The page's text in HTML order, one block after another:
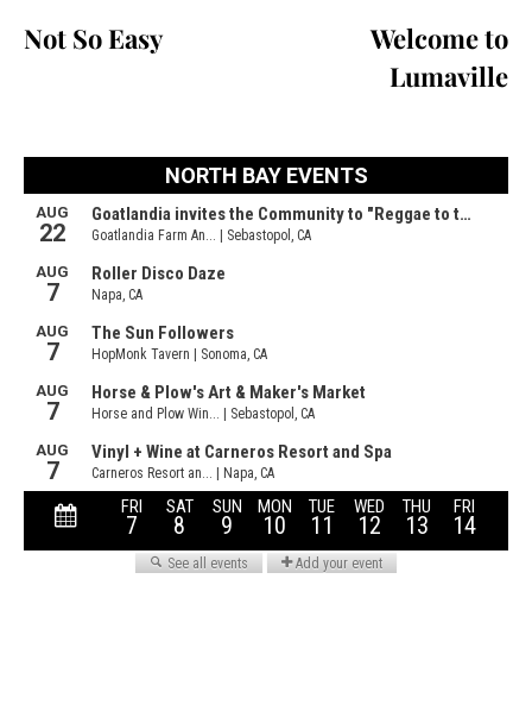
Not So Easy
Welcome to
Lumaville